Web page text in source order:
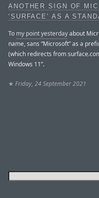
ANOTHER SIGN OF
‘SURFACE’ AS A
To my point yesterdayabout
name, sans “Microsoft” as a
(which redirects from
Windows 11”.
★ Friday, 24 September 2021